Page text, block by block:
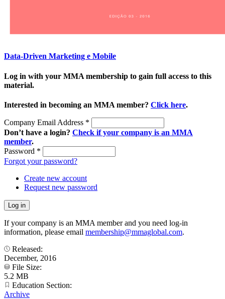
Data-Driven Marketing e Mobile
Log in with your MMA membership to gain full access to this
material.
Interested in becoming an MMA member? Click here.
Company Email Address *
Don’t have a login? Check if your company is an MMA
member.
Password *
Forgot your password?
Create new account
Request new password
If your company is an MMA member and you need log-in
information, please email membership@mmaglobal.com.
Released:
December, 2016
File Size:
5.2 MB
Education Section:
Archive